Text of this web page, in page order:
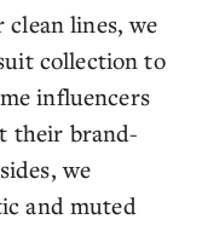
lines, we
collection to
influencers
their brand-
we
and muted